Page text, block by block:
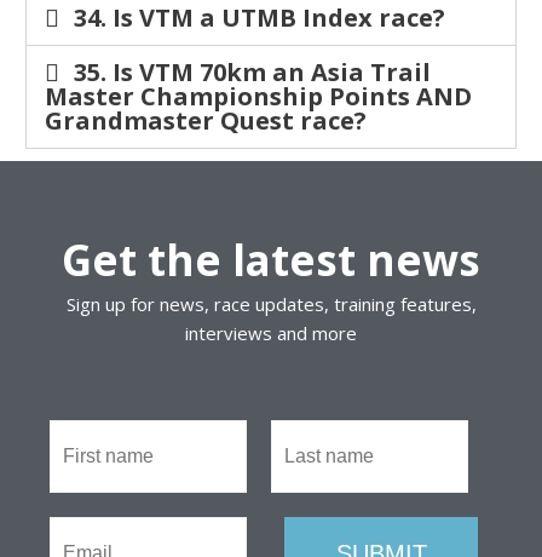
34. Is VTM a UTMB Index race?
35. Is VTM 70km an Asia Trail
Master Championship Points AND
Grandmaster Quest race?
Get the latest news
Sign up for news, race updates, training features,
interviews and more